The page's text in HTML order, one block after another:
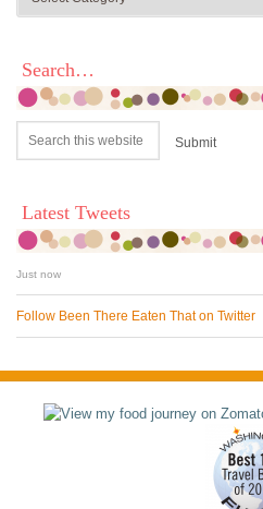
Search…
Latest Tweets
Just now
Follow Been There Eaten That on Twitter